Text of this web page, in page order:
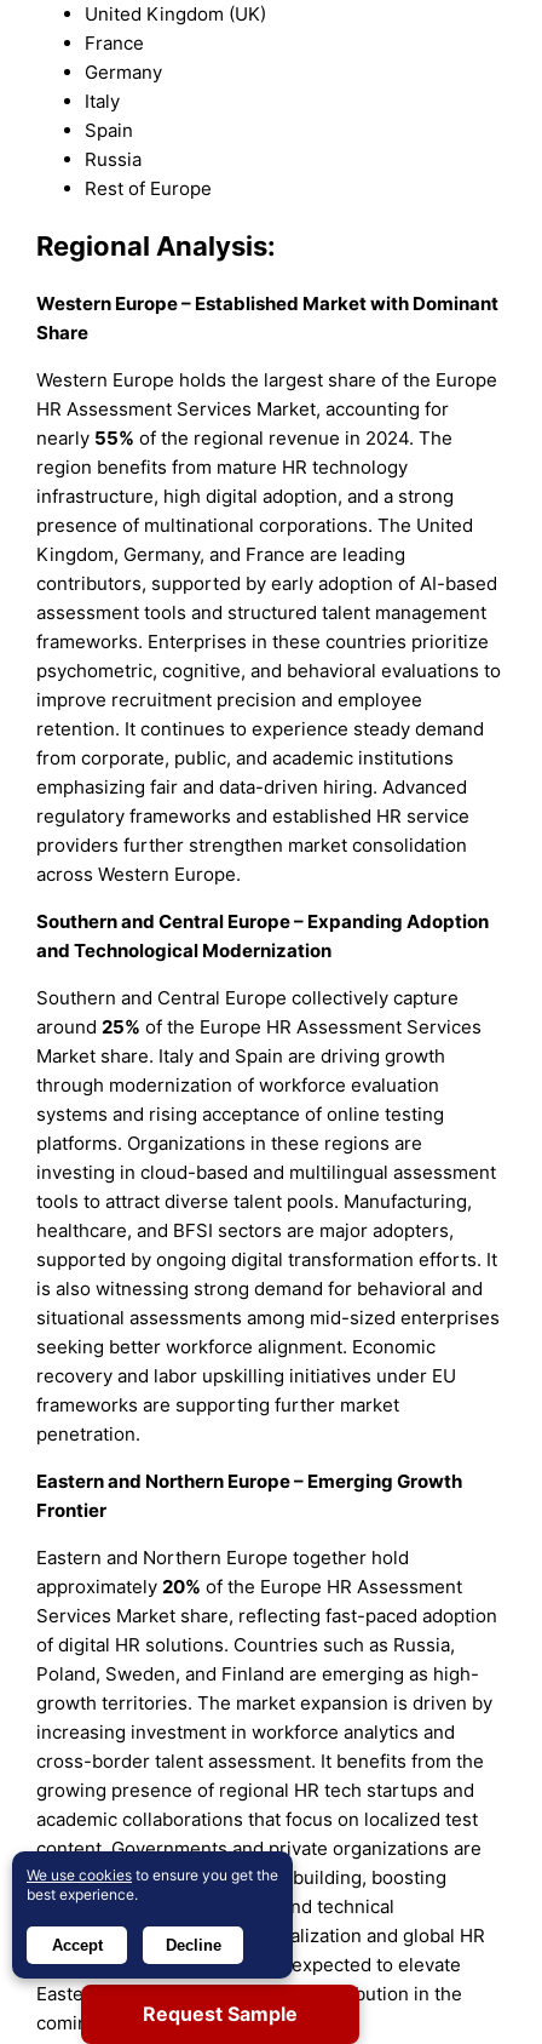
United Kingdom (UK)
France
Germany
Italy
Spain
Russia
Rest of Europe
Regional Analysis:
Western Europe – Established Market with Dominant
Share
Western Europe holds the largest share of the Europe
HR Assessment Services Market, accounting for
nearly 55% of the regional revenue in 2024. The
region benefits from mature HR technology
infrastructure, high digital adoption, and a strong
presence of multinational corporations. The United
Kingdom, Germany, and France are leading
contributors, supported by early adoption of AI-based
assessment tools and structured talent management
frameworks. Enterprises in these countries prioritize
psychometric, cognitive, and behavioral evaluations to
improve recruitment precision and employee
retention. It continues to experience steady demand
from corporate, public, and academic institutions
emphasizing fair and data-driven hiring. Advanced
regulatory frameworks and established HR service
providers further strengthen market consolidation
across Western Europe.
Southern and Central Europe – Expanding Adoption
and Technological Modernization
Southern and Central Europe collectively capture
around25% of the Europe HR Assessment Services
Market share. Italy and Spain are driving growth
through modernization of workforce evaluation
systems and rising acceptance of online testing
platforms. Organizations in these regions are
investing in cloud-based and multilingual assessment
tools to attract diverse talent pools. Manufacturing,
healthcare, and BFSI sectors are major adopters,
supported by ongoing digital transformation efforts. It
is also witnessing strong demand for behavioral and
situational assessments among mid-sized enterprises
seeking better workforce alignment. Economic
recovery and labor upskilling initiatives under EU
frameworks are supporting further market
penetration.
Eastern and Northern Europe – Emerging Growth
Frontier
Eastern and Northern Europe together hold
approximately20% of the Europe HR Assessment
Services Market share, reflecting fast-paced adoption
of digital HR solutions. Countries such as Russia,
Poland, Sweden, and Finland are emerging as high-
growth territories. The market expansion is driven by
increasing investment in workforce analytics and
cross-border talent assessment. It benefits from the
growing presence of regional HR tech startups and
academic collaborations that focus on localized test
content. Governments and private organizations are
emphasizing digital capability building, boosting
demand for online cognitive and technical
assessments. Continued digitalization and global HR
outsourcing partnerships are expected to elevate
Eastern and Northern Europe’s contribution in the
coming years.Request Sample
We use cookies to ensure you get the
best experience.
Accept Decline